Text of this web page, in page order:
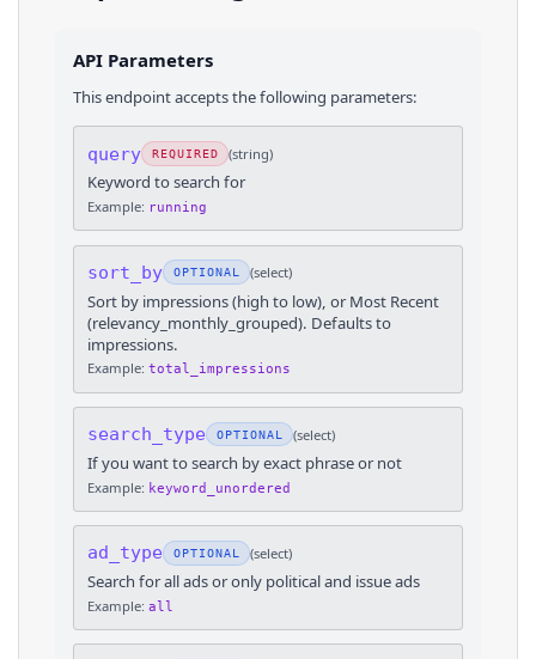
API Parameters
This endpoint accepts the following parameters:
query REQUIRED (string)
Keyword to search for
Example: running
sort_by OPTIONAL (select)
Sort by impressions (high to low), or Most Recent
(relevancy_monthly_grouped). Defaults to
impressions.
Example: total_impressions
search_type OPTIONAL (select)
If you want to search by exact phrase or not
Example: keyword_unordered
ad_type OPTIONAL (select)
Search for all ads or only political and issue ads
Example: all